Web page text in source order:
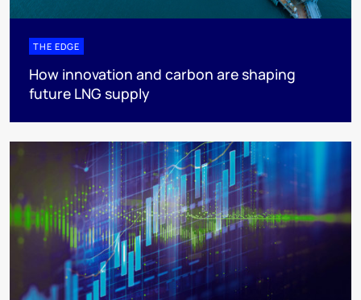
THE EDGE
How innovation and carbon are shaping
future LNG supply